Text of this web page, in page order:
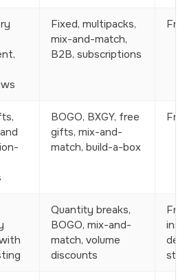
Fixed, multipacks,
mix-and-match,
B2B, subscriptions
BOGO, BXGY, free
gifts, mix-and-
match, build-a-box
Quantity breaks,
BOGO, mix-and-
match, volume
discounts